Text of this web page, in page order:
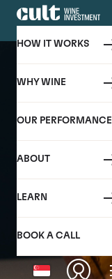
HOW IT WORKS
WHY WINE
OUR PERFORMANCE
ABOUT
LEARN
BOOK A CALL